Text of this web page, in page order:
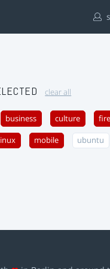
clear all
business culture
mobile ubuntu